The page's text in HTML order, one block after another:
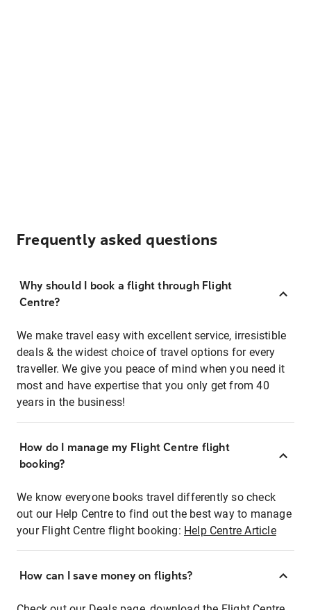
Frequently asked questions
Why should I book a flight through Flight
Centre?
We make travel easy with excellent service, irresistible
deals & the widest choice of travel options for every
traveller. We give you peace of mind when you need it
most and have expertise that you only get from 40
years in the business!
How do I manage my Flight Centre flight
booking?
We know everyone books travel differently so check
out our Help Centre to find out the best way to manage
your Flight Centre flight booking: Help Centre Article
How can I save money on flights?